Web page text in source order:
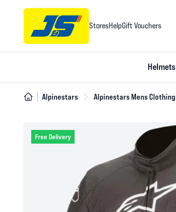
StoresHelpGift Vouchers
Helmets
Alpinestars Alpinestars Mens Clothing
Free Delivery